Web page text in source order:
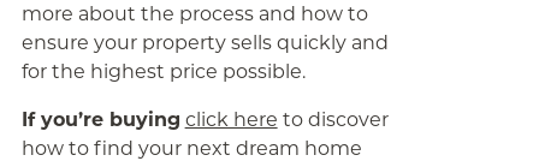
more about the process and how to
ensure your property sells quickly and
for the highest price possible.
If you’re buying click here to discover
how to find your next dream home